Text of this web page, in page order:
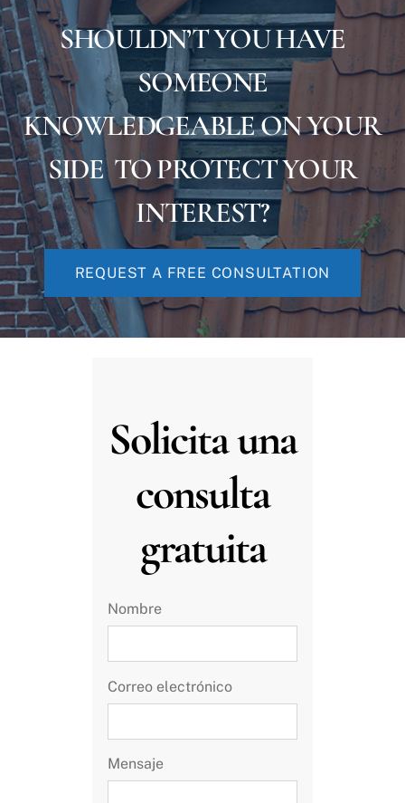
SHOULDN’T YOU HAVE
SOMEONE
KNOWLEDGEABLE ON YOUR
SIDE TO PROTECT YOUR
INTEREST?
REQUEST A FREE CONSULTATION
Solicita una
consulta
gratuita
Nombre
Correo electrónico
Mensaje